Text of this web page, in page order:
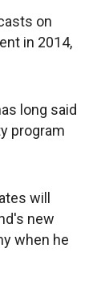
on
in 2014,
long said
program
will
new
when he